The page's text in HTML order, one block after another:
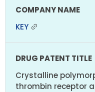
KEY
Crystalline
thrombin receptor